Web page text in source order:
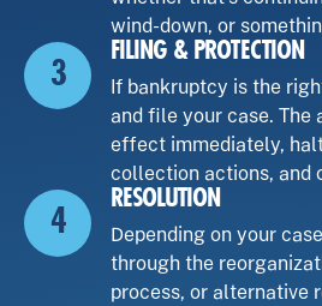
wind-down, or
3
FILING & PROTECTION
If bankruptcy is the
and file your case.
effect immediately,
collection actions, and
4
RESOLUTION
Depending on your
through the
process, or alternative